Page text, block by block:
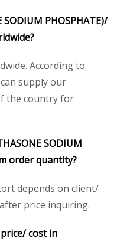
PHOSPHATE)/
According to
supply our
the country for
SODIUM
order quantity?
depends on client/
price inquiring.
cost in